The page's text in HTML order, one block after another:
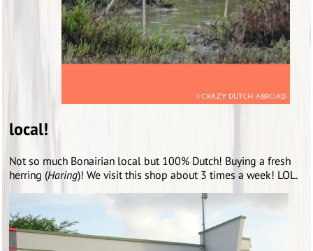
local!
Not so much Bonairian local but 100% Dutch! Buying a fresh
herring (Haring)! We visit this shop about 3 times a week! LOL.